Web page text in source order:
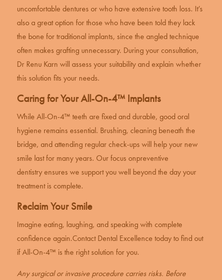
uncomfortable dentures or who have extensive tooth loss. It’s
also a great option for those who have been told they lack
the bone for traditional implants, since the angled technique
often makes grafting unnecessary. During your consultation,
Dr Renu Karn will assess your suitability and explain whether
this solution fits your needs.
Caring for Your All-On-4™ Implants
While All-On-4™ teeth are fixed and durable, good oral
hygiene remains essential. Brushing, cleaning beneath the
bridge, and attending regular check-ups will help your new
smile last for many years. Our focus onpreventive
dentistryensures we support you well beyond the day your
treatment is complete.
Reclaim Your Smile
Imagine eating, laughing, and speaking with complete
confidence again.Contact Dental Excellence today to find out
if All-On-4™ is the right solution for you.
Any surgical or invasive procedure carries risks. Before